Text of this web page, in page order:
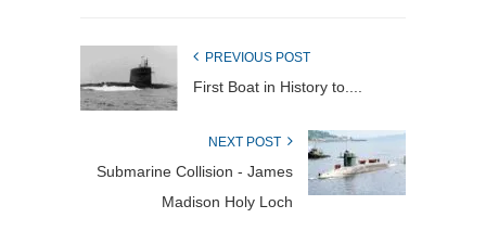
PREVIOUS POST
First Boat in History to....
NEXT POST
Submarine Collision - James
Madison Holy Loch